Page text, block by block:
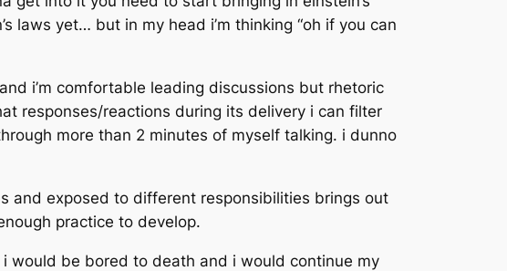
laws yet… but in my head i’m thinking “oh if you can
i’m comfortable leading discussions but rhetoric
responses/reactions during its delivery i can filter
more than 2 minutes of myself talking. i dunno
and exposed to different responsibilities brings out
practice to develop.
would be bored to death and i would continue my